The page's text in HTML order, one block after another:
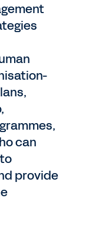
can
provide